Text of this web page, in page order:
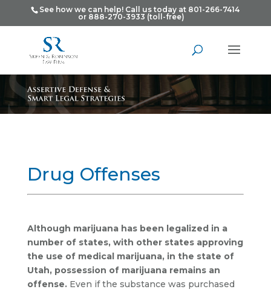
See how we can help! Call us today at 801-266-7414
or 888-270-3933 (toll-free)
Drug Offenses
Although marijuana has been legalized in a
number of states, with other states approving
the use of medical marijuana, in the state of
Utah, possession of marijuana remains an
offense.Even if the substance was purchased